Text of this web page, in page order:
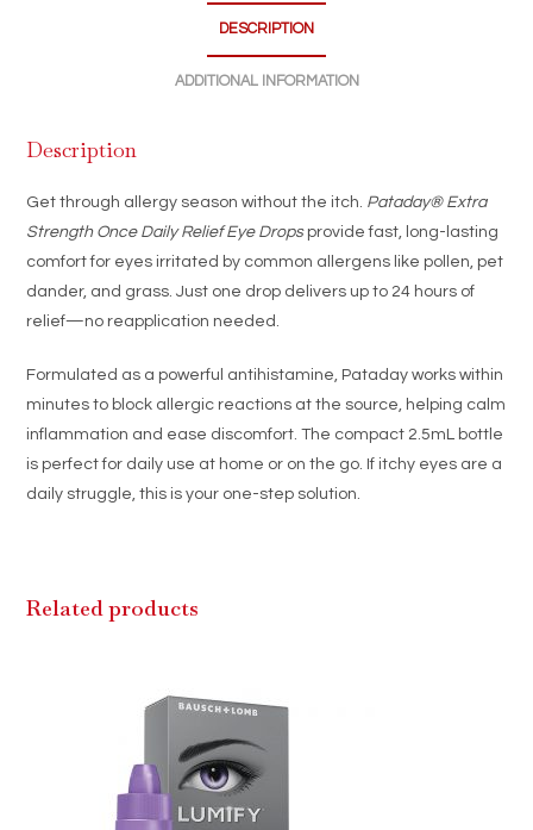
Daily
quantity
DESCRIPTION
ADDITIONAL INFORMATION
Description
Get through allergy season without the itch. Pataday® Extra
Strength Once Daily Relief Eye Dropsprovide fast, long-lasting
comfort for eyes irritated by common allergens like pollen, pet
dander, and grass. Just one drop delivers up to 24 hours of
relief—no reapplication needed.
Formulated as a powerful antihistamine, Pataday works within
minutes to block allergic reactions at the source, helping calm
inflammation and ease discomfort. The compact 2.5mL bottle
is perfect for daily use at home or on the go. If itchy eyes are a
daily struggle, this is your one-step solution.
Related products